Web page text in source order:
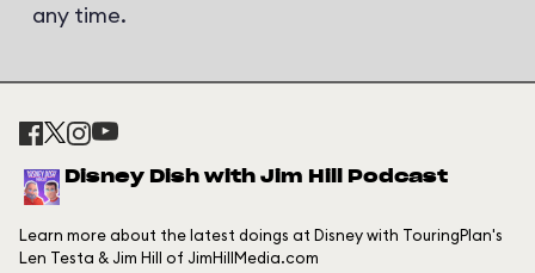
any time.
Disney Dish with Jim Hill Podcast
Learn more about the latest doings at Disney with TouringPlan's
Len Testa & Jim Hill of JimHillMedia.com